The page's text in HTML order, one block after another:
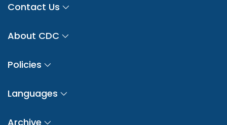
Contact Us
About CDC
Policies
Languages
Archive